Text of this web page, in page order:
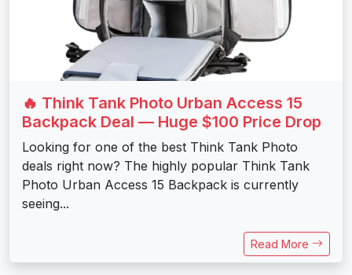
🔥 Think Tank Photo Urban Access 15
Backpack Deal — Huge $100 Price Drop
Looking for one of the best Think Tank Photo
deals right now? The highly popular Think Tank
Photo Urban Access 15 Backpack is currently
seeing...
Read More